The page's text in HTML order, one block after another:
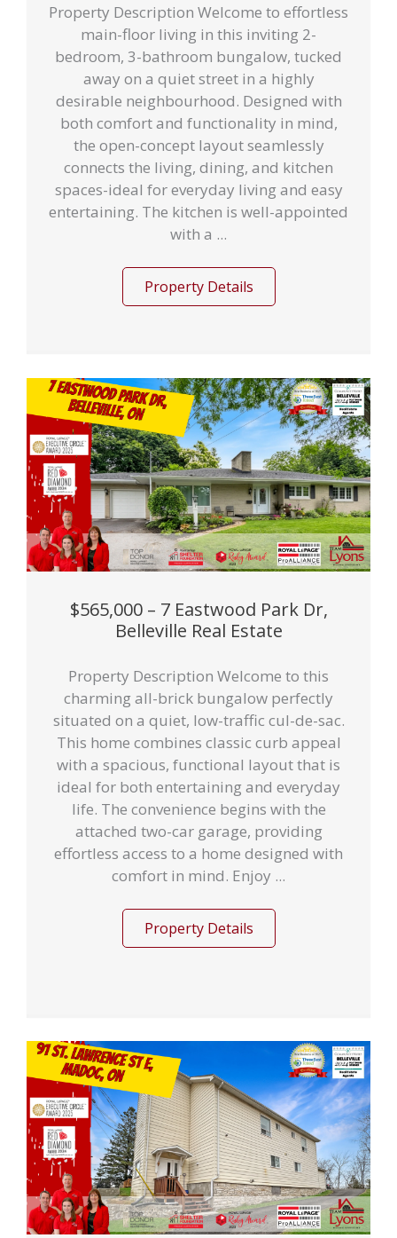
Property Description Welcome to effortless
main-floor living in this inviting 2-
bedroom, 3-bathroom bungalow, tucked
away on a quiet street in a highly
desirable neighbourhood. Designed with
both comfort and functionality in mind,
the open-concept layout seamlessly
connects the living, dining, and kitchen
spaces-ideal for everyday living and easy
entertaining. The kitchen is well-appointed
with a ...
Property Details
$565,000 – 7 Eastwood Park Dr,
Belleville Real Estate
Property Description Welcome to this
charming all-brick bungalow perfectly
situated on a quiet, low-traffic cul-de-sac.
This home combines classic curb appeal
with a spacious, functional layout that is
ideal for both entertaining and everyday
life. The convenience begins with the
attached two-car garage, providing
effortless access to a home designed with
comfort in mind. Enjoy ...
Property Details